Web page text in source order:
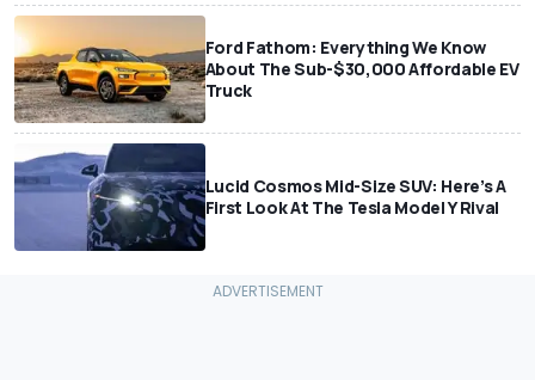
Ford Fathom: Everything We Know
About The Sub-$30,000 Affordable EV
Truck
Lucid Cosmos Mid-Size SUV: Here’s A
First Look At The Tesla Model Y Rival